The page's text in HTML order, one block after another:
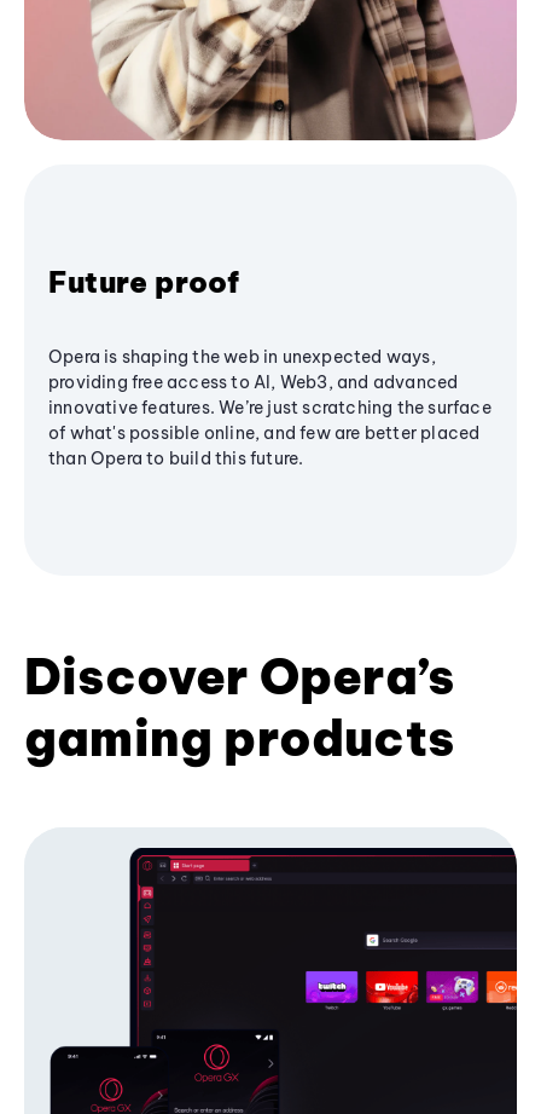
Future proof
Opera is shaping the web in unexpected ways,
providing free access to AI, Web3, and advanced
innovative features. We’re just scratching the surface
of what's possible online, and few are better placed
than Opera to build this future.
Discover Opera’s
gaming products